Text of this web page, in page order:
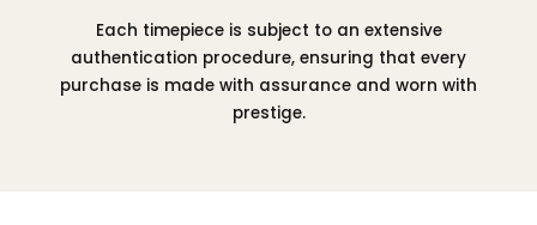
Each timepiece is subject to an extensive
authentication procedure, ensuring that every
purchase is made with assurance and worn with
prestige.